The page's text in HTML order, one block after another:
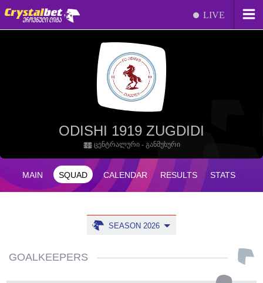
LIVE
ODISHI 1919 ZUGDIDI
ცენტრალური - განმუხური
MAIN SQUAD CALENDAR RESULTS STATS
SEASON 2026
GOALKEEPERS